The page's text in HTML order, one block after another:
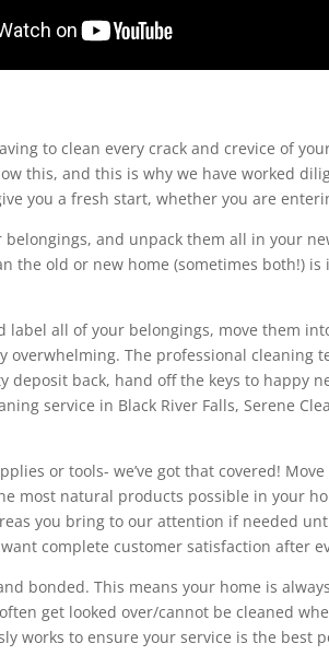
to clean every crack and crevice of
this, and this is why we have worked
you a fresh start, whether you are
and unpack them all in your
the old or new home (sometimes both!)
label all of your belongings, move them
The professional cleaning
deposit back, hand off the keys to happy
service in Black River Falls, Serene
or tools- we’ve got that covered!
most natural products possible in your
you bring to our attention if needed
complete customer satisfaction after
bonded. This means your home is
get looked over/cannot be cleaned
works to ensure your service is the best